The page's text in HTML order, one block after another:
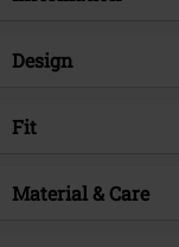
Item no.
Musical Genre
Signature
Design
Product type
Printed
Fit
Fit/Tops
Material & Care